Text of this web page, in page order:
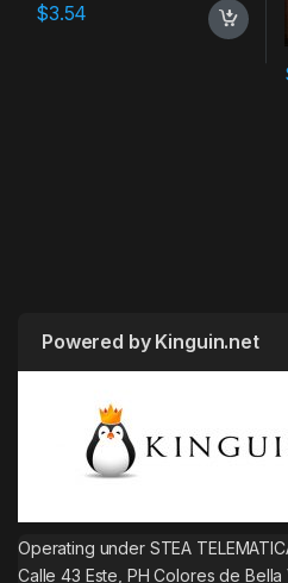
$3.54
Powered by Kinguin.net
Operating under STEA
Calle 43 Este, PH Colores de Bella